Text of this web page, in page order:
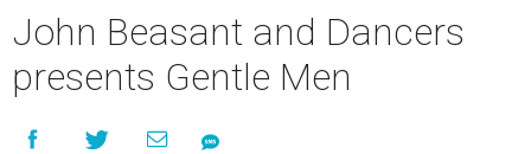
John Beasant and Dancers
presents Gentle Men